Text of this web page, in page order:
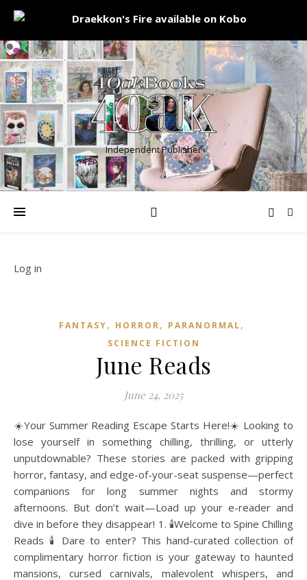
Independent Publisher
Log in
FANTASY, HORROR, PARANORMAL,
SCIENCE FICTION
June Reads
June 24, 2025
☀️Your Summer Reading Escape Starts Here!☀️ Looking to
lose yourself in something chilling, thrilling, or utterly
unputdownable? These stories are packed with gripping
horror, fantasy, and edge-of-your-seat suspense—perfect
companions for long summer nights and stormy
afternoons. But don’t wait—Load up your e-reader and
dive in before they disappear! 1. 🕯️Welcome to Spine Chilling
Reads 🕯️ Dare to enter? This hand-curated collection of
complimentary horror fiction is your gateway to haunted
mansions, cursed carnivals, malevolent whispers, and